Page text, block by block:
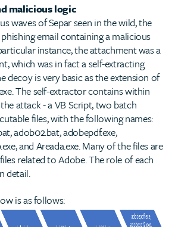
malicious logic
waves of Separ seen in the wild, the
email containing a malicious
instance, the attachment was a
which was in fact a self-extracting
decoy is very basic as the extension of
The self-extractor contains within
attack - a VB Script, two batch
files, with the following names:
adob02.bat, adobepdf.exe,
and Areada.exe. Many of the files are
related to Adobe. The role of each
detail.
is as follows: